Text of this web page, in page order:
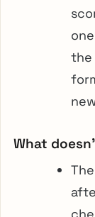
the
What